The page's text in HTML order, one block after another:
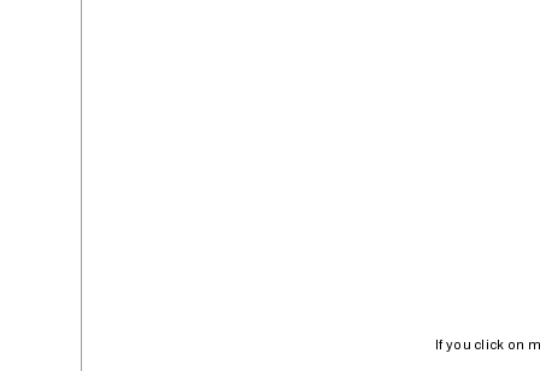
If you click on